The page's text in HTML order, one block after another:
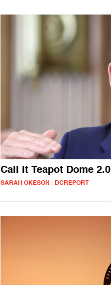
Call it Teapot Dome 2.0
SARAH OKESON - DCREPORT